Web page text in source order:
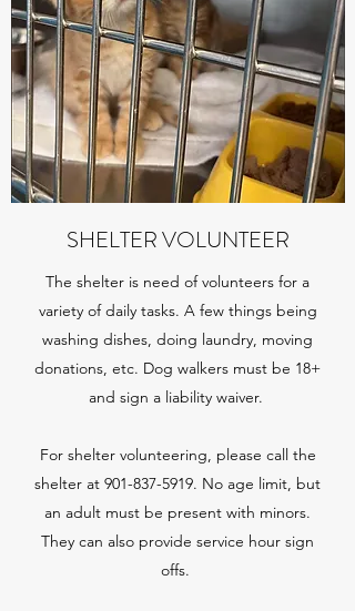
SHELTER VOLUNTEER
The shelter is need of volunteers for a
variety of daily tasks. A few things being
washing dishes, doing laundry, moving
donations, etc. Dog walkers must be 18+
and sign a liability waiver.
For shelter volunteering, please call the
shelter at 901-837-5919. No age limit, but
an adult must be present with minors.
They can also provide service hour sign
offs.